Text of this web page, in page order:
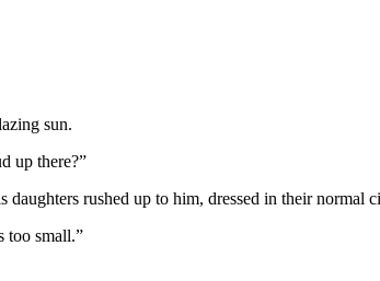
sun.
up there?”
rushed up to him, dressed in their normal
too small.”